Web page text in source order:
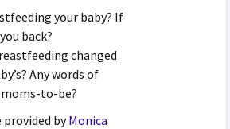
your baby? If
back?
changed
Any words of
to-be?
provided byMonica